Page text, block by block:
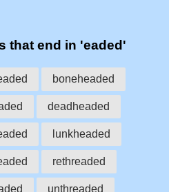
that end in 'eaded'
boneheaded
deadheaded
lunkheaded
rethreaded
unthreaded